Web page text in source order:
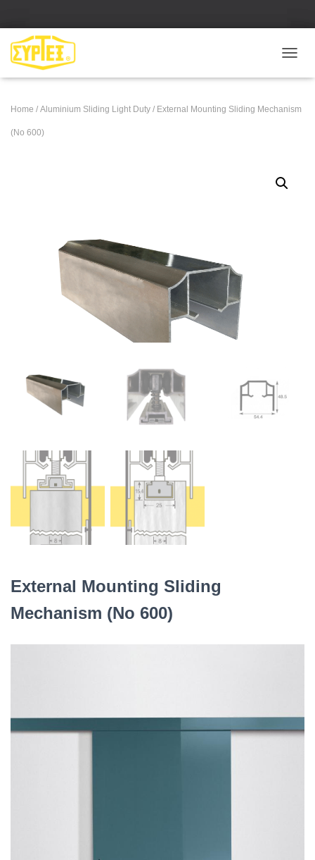
Ν
Λ
Home / Aluminium Sliding Light Duty / External Mounting Sliding Mechanism
(No 600)
External Mounting Sliding
Mechanism (No 600)